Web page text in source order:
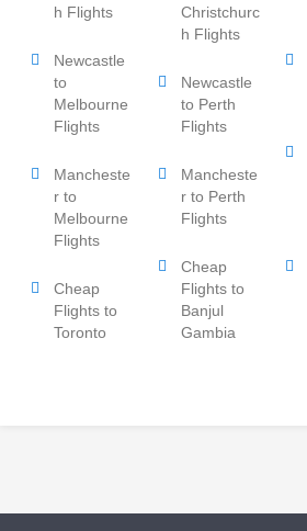
h Flights
Newcastle
to
Melbourne
Flights
Mancheste
r to
Melbourne
Flights
Cheap
Flights to
Toronto
Christchurc
h Flights
Newcastle
to Perth
Flights
Mancheste
r to Perth
Flights
Cheap
Flights to
Banjul
Gambia